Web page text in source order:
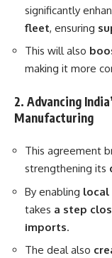
significantly
fleet, ensuring
This will also
making it more
2. Advancing
Manufacturing
This agreement
strengthening its
By enabling local
takes a step
imports.
The deal also